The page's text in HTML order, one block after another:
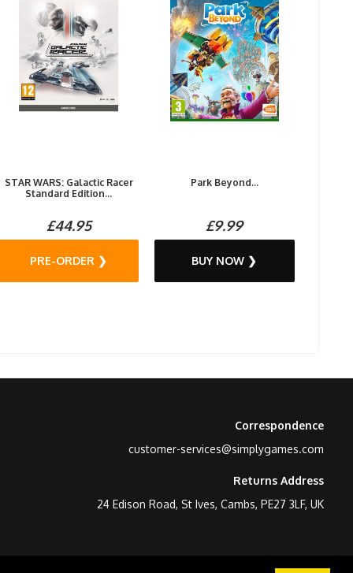
STAR WARS: Galactic Racer
Standard Edition...
£44.95
PRE-ORDER ❯
Park Beyond...
£9.99
BUY NOW ❯
Correspondence
customer-services@simplygames.com
Returns Address
24 Edison Road, St Ives, Cambs, PE27 3LF, UK